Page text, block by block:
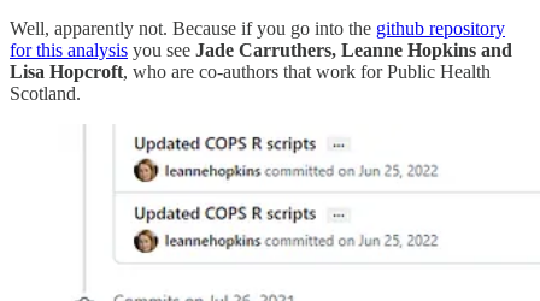
Well, apparently not. Because if you go into the github repository
for this analysis you see Jade Carruthers, Leanne Hopkins and
Lisa Hopcroft, who are co-authors that work for Public Health
Scotland.